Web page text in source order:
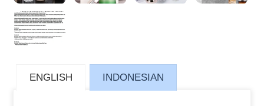
ENGLISH INDONESIAN